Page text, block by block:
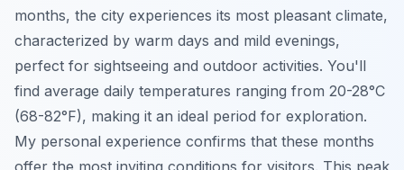
months, the city experiences its most pleasant climate,
characterized by warm days and mild evenings,
perfect for sightseeing and outdoor activities. You'll
find average daily temperatures ranging from 20-28°C
(68-82°F), making it an ideal period for exploration.
My personal experience confirms that these months
offer the most inviting conditions for visitors. This peak